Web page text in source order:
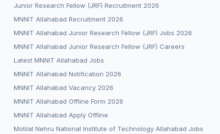
Junior Research Fellow (JRF) Recruitment 2026
MNNIT Allahabad Recruitment 2026
MNNIT Allahabad Junior Research Fellow (JRF) Jobs 2026
MNNIT Allahabad Junior Research Fellow (JRF) Careers
Latest MNNIT Allahabad Jobs
MNNIT Allahabad Notification 2026
MNNIT Allahabad Vacancy 2026
MNNIT Allahabad Offline Form 2026
MNNIT Allahabad Apply Offline
Motilal Nehru National Institute of Technology Allahabad Jobs